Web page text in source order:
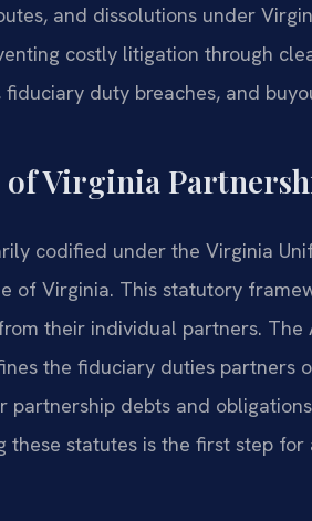
and dissolutions under
costly litigation through
duty breaches, and
Virginia
codified under the Virginia
of Virginia. This statutory
their individual partners. The
the fiduciary duties partners
partnership debts and
these statutes is the first step for